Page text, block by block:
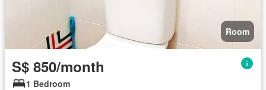
Room
S$ 850/month
1 Bedroom